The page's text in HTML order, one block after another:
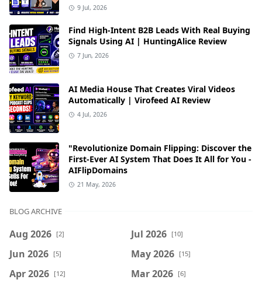
9 Jul, 2026
Find High-Intent B2B Leads With Real Buying
Signals Using AI | HuntingAlice Review
7 Jun, 2026
AI Media House That Creates Viral Videos
Automatically | Virofeed AI Review
4 Jul, 2026
"Revolutionize Domain Flipping: Discover the
First-Ever AI System That Does It All for You -
AIFlipDomains
21 May, 2026
BLOG ARCHIVE
Aug 2026 [2] Jul 2026 [10]
Jun 2026 [5] May 2026 [15]
Apr 2026 [12] Mar 2026 [6]